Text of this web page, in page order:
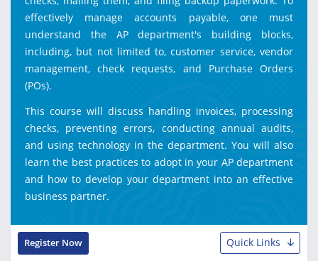
effectively manage accounts payable, one must
understand the AP department's building blocks,
including, but not limited to, customer service, vendor
management, check requests, and Purchase Orders
(POs).
This course will discuss handling invoices, processing
checks, preventing errors, conducting annual audits,
and using technology in the department. You will also
learn the best practices to adopt in your AP department
and how to develop your department into an effective
business partner.
Quick Links
Register Now